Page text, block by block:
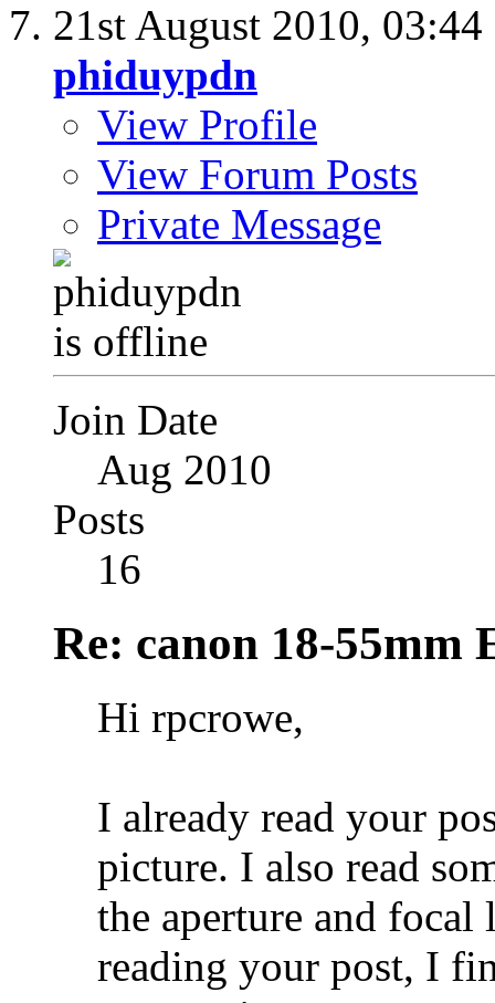
21st August 2010,
phiduypdn
View Profile
View Forum Posts
Private Message
Join Date
Aug 2010
Posts
16
Re: canon 18-55mm
Hi rpcrowe,
I already read your
picture. I also read
the aperture and
reading your post, I